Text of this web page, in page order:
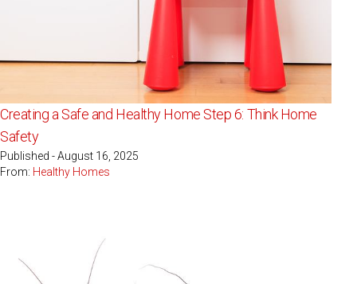
Creating a Safe and Healthy Home Step 6: Think Home
Safety
Published - August 16, 2025
From: Healthy Homes